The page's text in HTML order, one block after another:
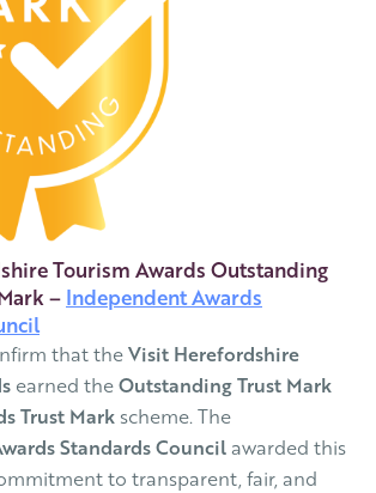
Tourism Awards Outstanding
– Independent Awards
that theVisit Herefordshire
earned theOutstanding Trust Mark
Trust Mark scheme. The
Standards Council awarded this
to transparent, fair, and